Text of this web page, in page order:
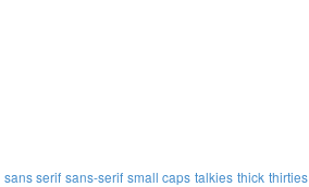
sans serif sans-serif small caps talkies thick thirties